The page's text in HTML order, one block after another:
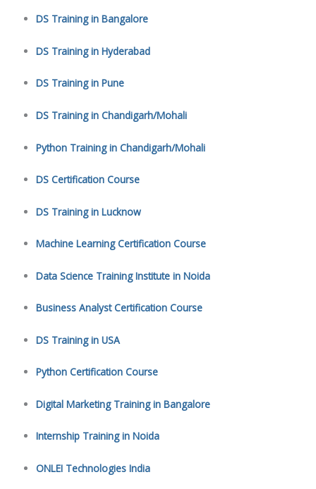
DS Training in Bangalore
DS Training in Hyderabad
DS Training in Pune
DS Training in Chandigarh/Mohali
Python Training in Chandigarh/Mohali
DS Certification Course
DS Training in Lucknow
Machine Learning Certification Course
Data Science Training Institute in Noida
Business Analyst Certification Course
DS Training in USA
Python Certification Course
Digital Marketing Training in Bangalore
Internship Training in Noida
ONLEI Technologies India